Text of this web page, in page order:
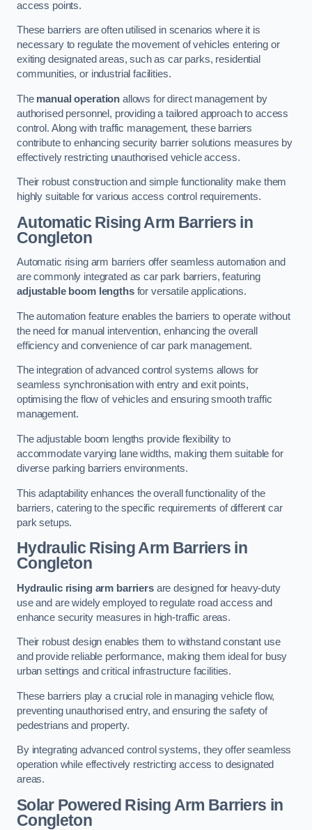
access points.
These barriers are often utilised in scenarios where it is
necessary to regulate the movement of vehicles entering or
exiting designated areas, such as car parks, residential
communities, or industrial facilities.
The manual operation allows for direct management by
authorised personnel, providing a tailored approach to access
control. Along with traffic management, these barriers
contribute to enhancing security barrier solutions measures by
effectively restricting unauthorised vehicle access.
Their robust construction and simple functionality make them
highly suitable for various access control requirements.
Automatic Rising Arm Barriers in
Congleton
Automatic rising arm barriers offer seamless automation and
are commonly integrated as car park barriers, featuring
adjustable boom lengthsfor versatile applications.
The automation feature enables the barriers to operate without
the need for manual intervention, enhancing the overall
efficiency and convenience of car park management.
The integration of advanced control systems allows for
seamless synchronisation with entry and exit points,
optimising the flow of vehicles and ensuring smooth traffic
management.
The adjustable boom lengths provide flexibility to
accommodate varying lane widths, making them suitable for
diverse parking barriers environments.
This adaptability enhances the overall functionality of the
barriers, catering to the specific requirements of different car
park setups.
Hydraulic Rising Arm Barriers in
Congleton
Hydraulic rising arm barriersare designed for heavy-duty
use and are widely employed to regulate road access and
enhance security measures in high-traffic areas.
Their robust design enables them to withstand constant use
and provide reliable performance, making them ideal for busy
urban settings and critical infrastructure facilities.
These barriers play a crucial role in managing vehicle flow,
preventing unauthorised entry, and ensuring the safety of
pedestrians and property.
By integrating advanced control systems, they offer seamless
operation while effectively restricting access to designated
areas.
Solar Powered Rising Arm Barriers in
Congleton